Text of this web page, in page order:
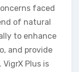
faced
of natural
to enhance
and provide
Plus is